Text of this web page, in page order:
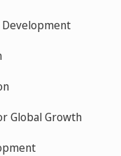
Global Growth